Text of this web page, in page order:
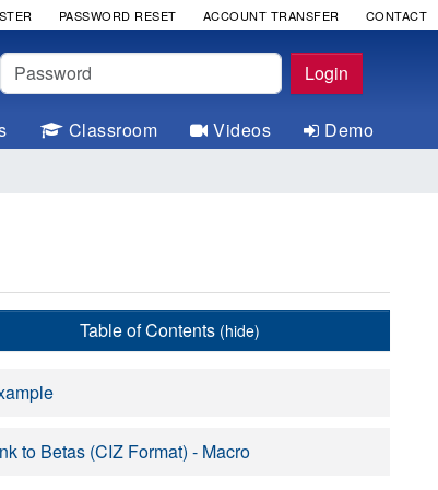
Password Login
PASSWORD RESET ACCOUNT TRANSFER CONTACT
Classroom Videos
Demo
*/
*/
*/
Table of Contents (hide)
to Betas (CIZ Format) - Macro